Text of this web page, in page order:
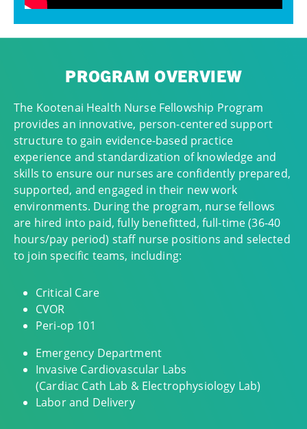
PROGRAM OVERVIEW
The Kootenai Health Nurse Fellowship Program
provides an innovative, person-centered support
structure to gain evidence-based practice
experience and standardization of knowledge and
skills to ensure our nurses are confidently prepared,
supported, and engaged in their new work
environments. During the program, nurse fellows
are hired into paid, fully benefitted, full-time (36-40
hours/pay period) staff nurse positions and selected
to join specific teams, including:
Critical Care
CVOR
Peri-op 101
Emergency Department
Invasive Cardiovascular Labs
(Cardiac Cath Lab & Electrophysiology Lab)
Labor and Delivery